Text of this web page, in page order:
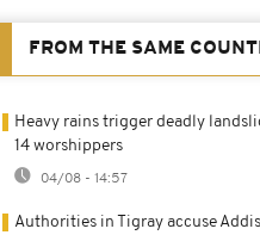
FROM THE SAME
Heavy rains trigger deadly
14 worshippers
04/08 - 14:57
Authorities in Tigray accuse